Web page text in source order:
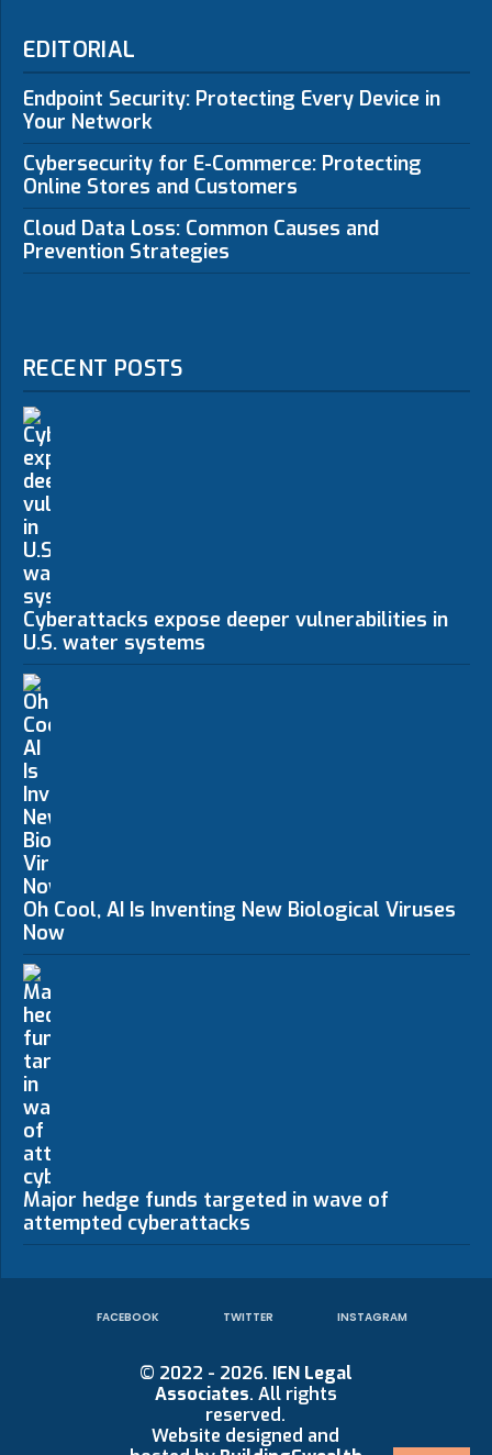
EDITORIAL
Endpoint Security: Protecting Every Device in
Your Network
Cybersecurity for E-Commerce: Protecting
Online Stores and Customers
Cloud Data Loss: Common Causes and
Prevention Strategies
RECENT POSTS
Cyberattacks expose deeper vulnerabilities in
U.S. water systems
Oh Cool, AI Is Inventing New Biological Viruses
Now
Major hedge funds targeted in wave of
attempted cyberattacks
FACEBOOK TWITTER INSTAGRAM
© 2022 - 2026. IEN Legal
Associates. All rights
reserved.
Website designed and